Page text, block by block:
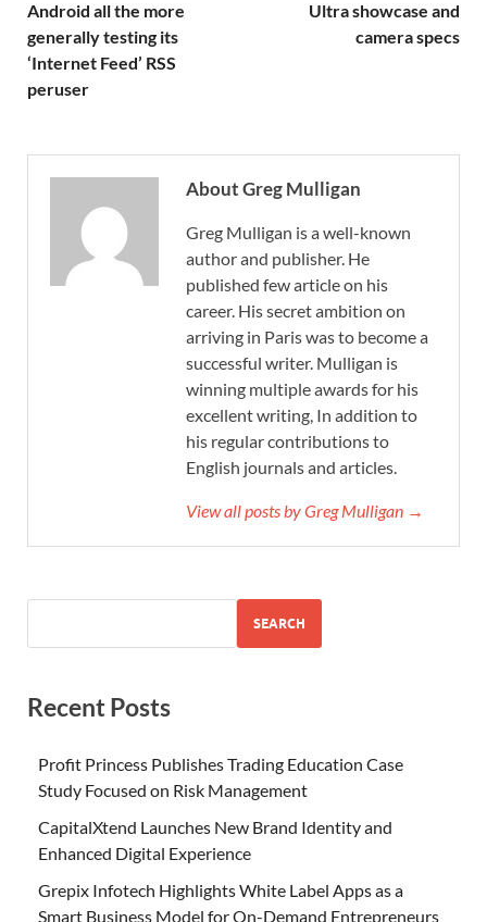
Android all the more
generally testing its
‘Internet Feed’ RSS
peruser
Ultra showcase and
camera specs
About Greg Mulligan
Greg Mulligan is a well-known
author and publisher. He
published few article on his
career. His secret ambition on
arriving in Paris was to become a
successful writer. Mulligan is
winning multiple awards for his
excellent writing, In addition to
his regular contributions to
English journals and articles.
View all posts by Greg Mulligan →
SEARCH
Recent Posts
Profit Princess Publishes Trading Education Case
Study Focused on Risk Management
CapitalXtend Launches New Brand Identity and
Enhanced Digital Experience
Grepix Infotech Highlights White Label Apps as a
Smart Business Model for On-Demand Entrepreneurs